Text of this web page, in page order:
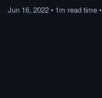
Jun 16, 2022• 1m readtime•